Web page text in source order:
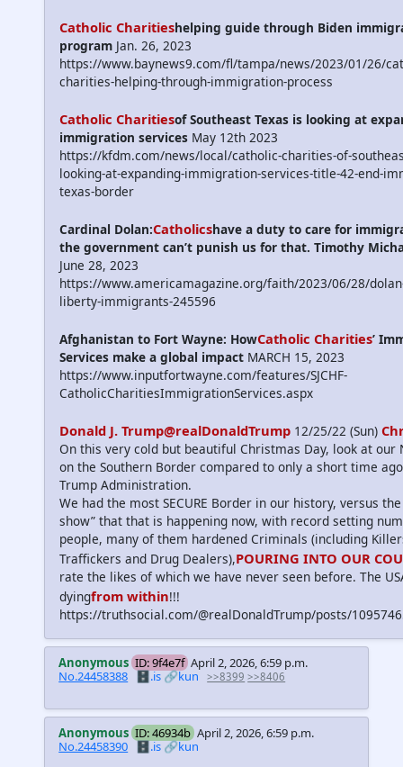
Catholic Charitieshelping guide through Biden
program Jan. 26, 2023
https://www.baynews9.com/fl/tampa/news/2023/01/26/
charities-helping-through-immigration-process
Catholic Charitiesof Southeast Texas is looking at
immigration services May 12th 2023
https://kfdm.com/news/local/catholic-charities-of-
looking-at-expanding-immigration-services-title-42-end-
texas-border
Cardinal Dolan:Catholicshave a duty to care for
the government can’t punish us for that. Timothy
June 28, 2023
https://www.americamagazine.org/faith/2023/06/28/
liberty-immigrants-245596
Afghanistan to Fort Wayne: HowCatholic Charities’
Services make a global impact MARCH 15, 2023
https://www.inputfortwayne.com/features/SJCHF-
CatholicCharitiesImmigrationServices.aspx
Donald J. Trump@realDonaldTrump 12/25/22 (Sun)
On this very cold but beautiful Christmas Day, look at our
on the Southern Border compared to only a short time
Trump Administration.
We had the most SECURE Border in our history, versus
show” that that is happening now, with record setting
people, many of them hardened Criminals (including
Traffickers and Drug Dealers),POURING INTO OUR
rate the likes of which we have never seen before. The
dyingfrom within!!!
https://truthsocial.com/@realDonaldTrump/posts/
Anonymous ID: 9f4e7f April 2, 2026, 6:59 p.m.
No.24458388
🗄️.is 🔗kun >>8399 >>8406
Anonymous ID: 46934b April 2, 2026, 6:59 p.m.
No.24458390 🗄️.is🔗kun